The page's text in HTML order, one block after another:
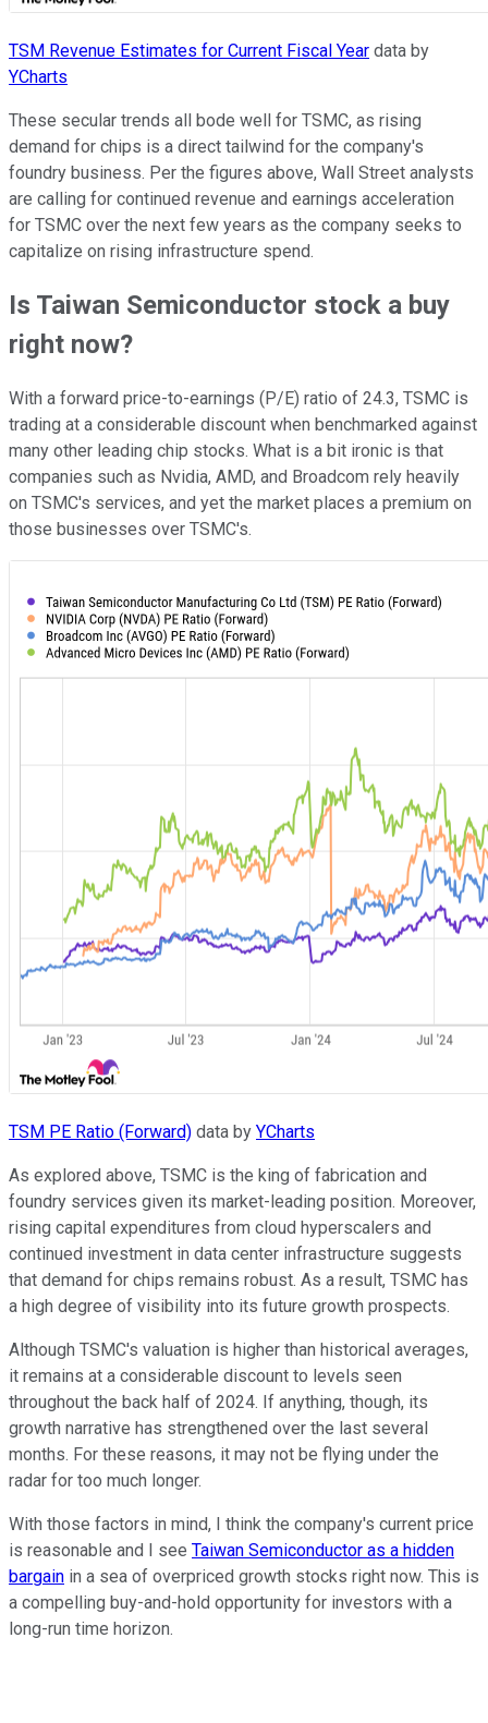
TSM Revenue Estimates for Current Fiscal Year data by
YCharts
These secular trends all bode well for TSMC, as rising
demand for chips is a direct tailwind for the company's
foundry business. Per the figures above, Wall Street analysts
are calling for continued revenue and earnings acceleration
for TSMC over the next few years as the company seeks to
capitalize on rising infrastructure spend.
Is Taiwan Semiconductor stock a buy
right now?
With a forward price-to-earnings (P/E) ratio of 24.3, TSMC is
trading at a considerable discount when benchmarked against
many other leading chip stocks. What is a bit ironic is that
companies such as Nvidia, AMD, and Broadcom rely heavily
on TSMC's services, and yet the market places a premium on
those businesses over TSMC's.
TSM PE Ratio (Forward) data by YCharts
As explored above, TSMC is the king of fabrication and
foundry services given its market-leading position. Moreover,
rising capital expenditures from cloud hyperscalers and
continued investment in data center infrastructure suggests
that demand for chips remains robust. As a result, TSMC has
a high degree of visibility into its future growth prospects.
Although TSMC's valuation is higher than historical averages,
it remains at a considerable discount to levels seen
throughout the back half of 2024. If anything, though, its
growth narrative has strengthened over the last several
months. For these reasons, it may not be flying under the
radar for too much longer.
With those factors in mind, I think the company's current price
is reasonable and I see Taiwan Semiconductor as a hidden
bargain in a sea of overpriced growth stocks right now. This is
a compelling buy-and-hold opportunity for investors with a
long-run time horizon.